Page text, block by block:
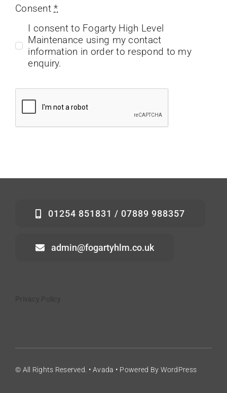
Consent*
I consent to Fogarty High Level
Maintenance using my contact
information in order to respond to my
enquiry.
01254 851831 / 07889 988357
admin@fogartyhlm.co.uk
© All Rights Reserved. • Avada • Powered By WordPress